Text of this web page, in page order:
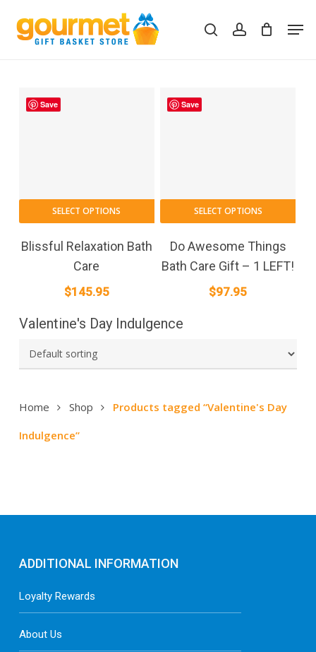
main
searchaccount
Cart Close
Valentine's Day Indulgence
Home Shop
Products tagged “Valentine's Day
Indulgence”
Save
SELECT OPTIONS
Blissful Relaxation Bath
Care
$145.95
Save
SELECT OPTIONS
Do Awesome Things
Bath Care Gift – 1 LEFT!
$97.95
ADDITIONAL INFORMATION
Loyalty Rewards
About Us